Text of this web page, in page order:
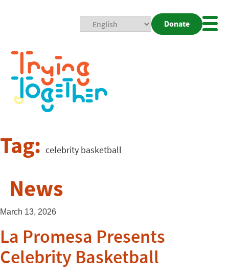
Donate
Tag: celebrity basketball
News
March 13, 2026
La Promesa Presents
Celebrity Basketball